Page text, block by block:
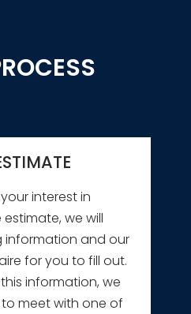
interest in
we will
information and our
for you to fill out.
information, we
meet with one of